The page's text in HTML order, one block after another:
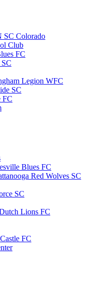
Colorado
Club
FC
Legion WFC
SC
FC
Blues FC
Red Wolves SC
SC
Lions FC
FC